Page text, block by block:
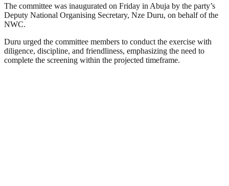
The committee was inaugurated on Friday in Abuja by the party’s
Deputy National Organising Secretary, Nze Duru, on behalf of the
NWC.
Duru urged the committee members to conduct the exercise with
diligence, discipline, and friendliness, emphasizing the need to
complete the screening within the projected timeframe.